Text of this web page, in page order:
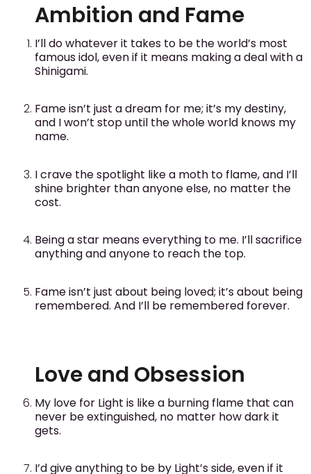
Ambition and Fame
I’ll do whatever it takes to be the world’s most
famous idol, even if it means making a deal with a
Shinigami.
Fame isn’t just a dream for me; it’s my destiny,
and I won’t stop until the whole world knows my
name.
I crave the spotlight like a moth to flame, and I’ll
shine brighter than anyone else, no matter the
cost.
Being a star means everything to me. I’ll sacrifice
anything and anyone to reach the top.
Fame isn’t just about being loved; it’s about being
remembered. And I’ll be remembered forever.
Love and Obsession
My love for Light is like a burning flame that can
never be extinguished, no matter how dark it
gets.
I’d give anything to be by Light’s side, even if it